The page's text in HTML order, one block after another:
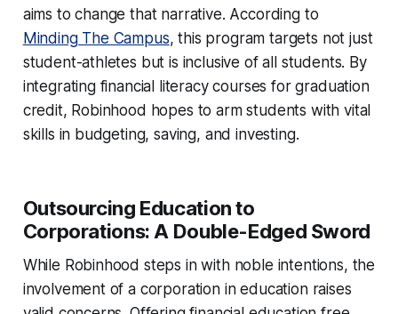
aims to change that narrative. According to
Minding The Campus, this program targets not just
student-athletes but is inclusive of all students. By
integrating financial literacy courses for graduation
credit, Robinhood hopes to arm students with vital
skills in budgeting, saving, and investing.
Outsourcing Education to
Corporations: A Double-Edged Sword
While Robinhood steps in with noble intentions, the
involvement of a corporation in education raises